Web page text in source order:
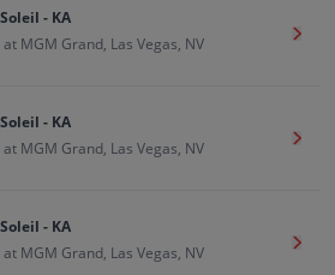
- KA
MGM Grand, Las Vegas, NV
Get
- KA
MGM Grand, Las Vegas, NV
Get
- KA
MGM Grand, Las Vegas, NV
Get